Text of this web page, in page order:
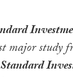
major study